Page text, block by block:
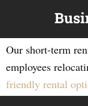
Our short-term
employees
friendly rental